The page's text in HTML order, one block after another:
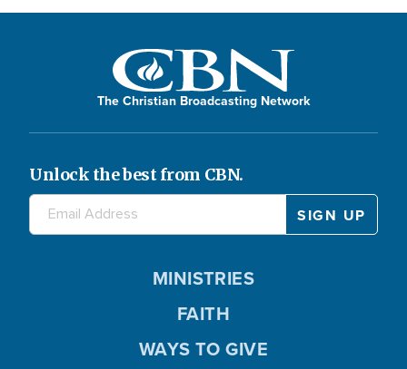
The Christian Broadcasting Network
Unlock the best from CBN.
MINISTRIES
FAITH
WAYS TO GIVE